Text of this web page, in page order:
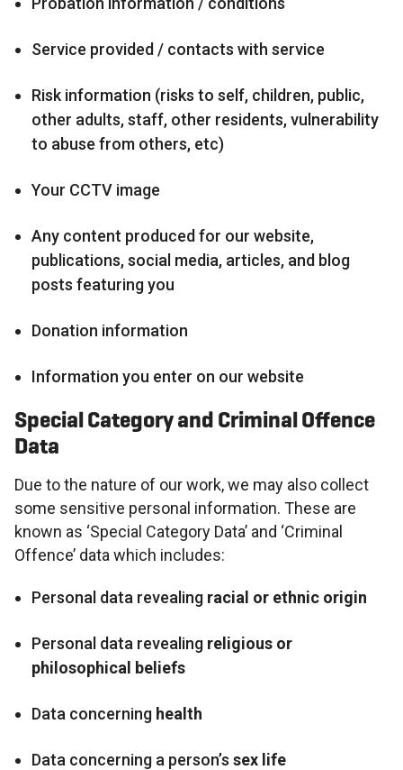
Service provided / contacts with service
Risk information (risks to self, children, public,
other adults, staff, other residents, vulnerability
to abuse from others, etc)
Your CCTV image
Any content produced for our website,
publications, social media, articles, and blog
posts featuring you
Donation information
Information you enter on our website
Special Category and Criminal Offence
Data
Due to the nature of our work, we may also collect
some sensitive personal information. These are
known as ‘Special Category Data’ and ‘Criminal
Offence’ data which includes:
Personal data revealing racial or ethnic origin
Personal data revealing religious or
philosophical beliefs
Data concerning health
Data concerning a person’ssex life